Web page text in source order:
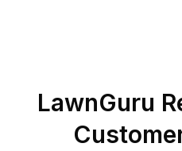
LawnGuru